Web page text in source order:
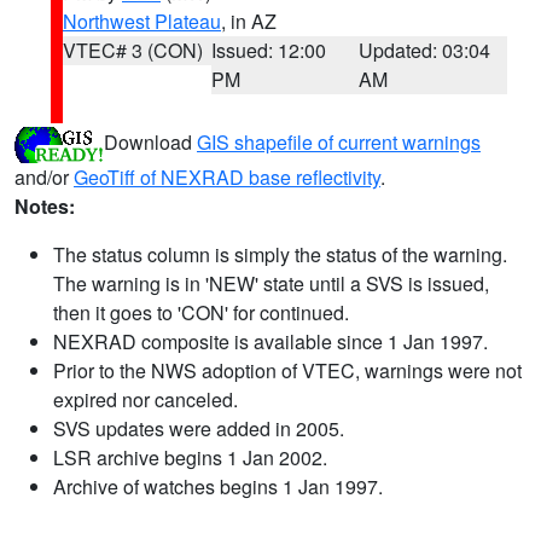
Northwest Plateau, in AZ
VTEC# 3 (CON) Issued: 12:00
PM
Updated: 03:04
AM
Download GIS shapefile of current warnings
and/orGeoTiff of NEXRAD base reflectivity.
Notes:
The status column is simply the status of the warning.
The warning is in 'NEW' state until a SVS is issued,
then it goes to 'CON' for continued.
NEXRAD composite is available since 1 Jan 1997.
Prior to the NWS adoption of VTEC, warnings were not
expired nor canceled.
SVS updates were added in 2005.
LSR archive begins 1 Jan 2002.
Archive of watches begins 1 Jan 1997.